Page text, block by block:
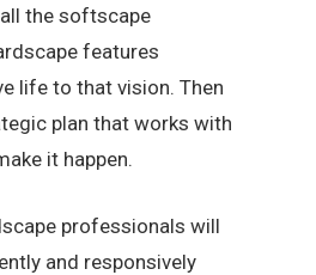
the softscape
features
life to that vision. Then
plan that works with
it happen.
professionals will
and responsively